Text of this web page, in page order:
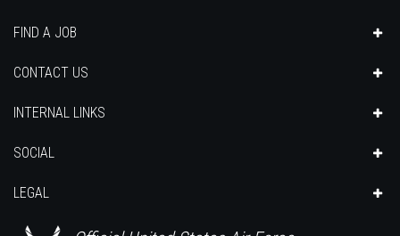
FIND A JOB
CONTACT US
INTERNAL LINKS
SOCIAL
LEGAL